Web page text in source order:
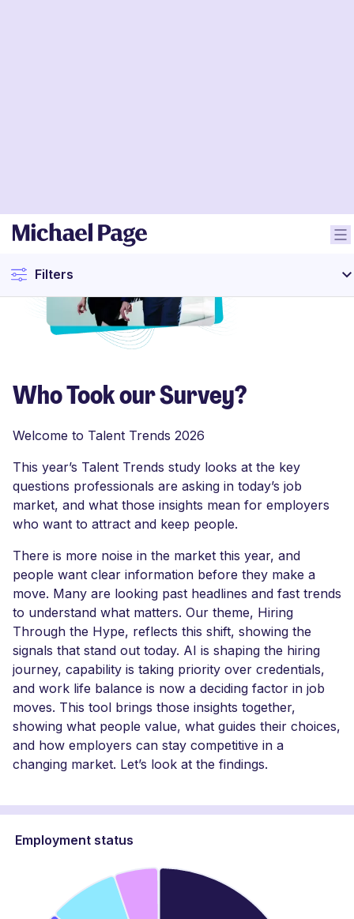
Who Took our Survey?
Welcome to Talent Trends 2026
This year’s Talent Trends study looks at the key
questions professionals are asking in today’s job
market, and what those insights mean for employers
who want to attract and keep people.
There is more noise in the market this year, and
people want clear information before they make a
move. Many are looking past headlines and fast trends
to understand what matters. Our theme, Hiring
Through the Hype, reflects this shift, showing the
signals that stand out today. AI is shaping the hiring
journey, capability is taking priority over credentials,
and work life balance is now a deciding factor in job
moves. This tool brings those insights together,
showing what people value, what guides their choices,
and how employers can stay competitive in a
changing market. Let’s look at the findings.
Employment status